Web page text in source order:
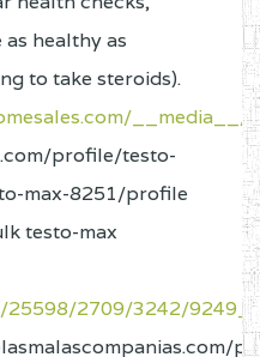
healthy as
to take steroids).
__media__/
profile/testo-
max-8251/profile
testo-max
25598/2709/3242/